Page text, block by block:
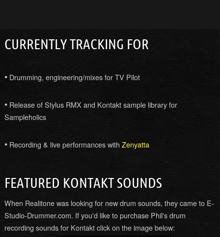
CURRENTLY TRACKING FOR
•Drumming, engineering/mixes for TV Pilot
•Release of Stylus RMX and Kontakt sample library for
Sampleholics
•Recording & live performances with Zenyatta
FEATURED KONTAKT SOUNDS
When Realitone was looking for new drum sounds, they came to E-
Studio-Drummer.com. If you'd like to purchase Phil's drum
recording sounds for Kontakt click on the image below: